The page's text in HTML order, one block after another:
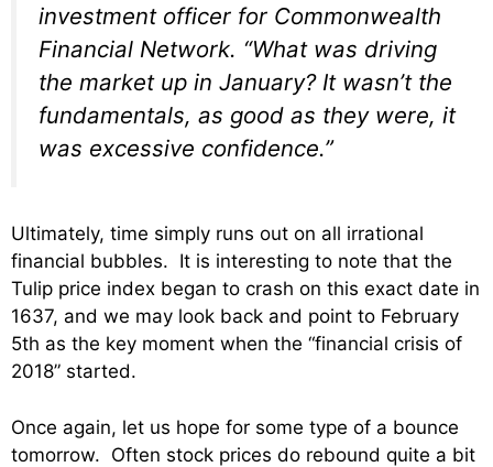
investment officer for Commonwealth
Financial Network. “What was driving
the market up in January? It wasn’t the
fundamentals, as good as they were, it
was excessive confidence.”
Ultimately, time simply runs out on all irrational
financial bubbles. It is interesting to note that the
Tulip price index began to crash on this exact date in
1637, and we may look back and point to February
5th as the key moment when the “financial crisis of
2018” started.
Once again, let us hope for some type of a bounce
tomorrow. Often stock prices do rebound quite a bit